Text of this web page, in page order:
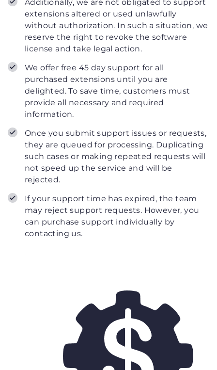
Additionally, we are not obligated to support
extensions altered or used unlawfully
without authorization. In such a situation, we
reserve the right to revoke the software
license and take legal action.
We offer free 45 day support for all
purchased extensions until you are
delighted. To save time, customers must
provide all necessary and required
information.
Once you submit support issues or requests,
they are queued for processing. Duplicating
such cases or making repeated requests will
not speed up the service and will be
rejected.
If your support time has expired, the team
may reject support requests. However, you
can purchase support individually by
contacting us.